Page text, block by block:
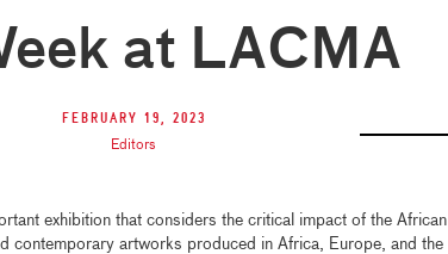
at LACMA
February 19, 2023
Editors
exhibition that considers the critical impact of the African
contemporary artworks produced in Africa, Europe, and the